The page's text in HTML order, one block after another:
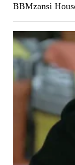
BBMzansi